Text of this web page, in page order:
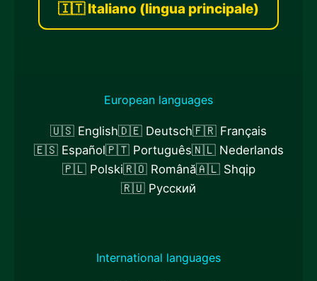
🇮🇹 Italiano (lingua principale)
European languages
🇺🇸 English🇩🇪 Deutsch🇫🇷 Français
🇪🇸 Español🇵🇹 Português🇳🇱 Nederlands
🇵🇱 Polski🇷🇴 Română🇦🇱 Shqip
🇷🇺 Русский
International languages